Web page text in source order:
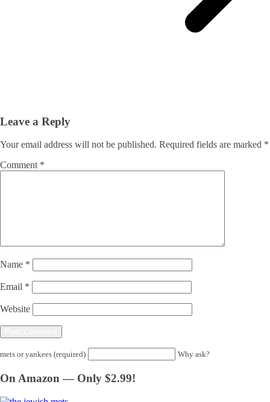
Leave a Reply
Your email address will not be published. Required fields are marked *
Comment *
Name *
Email *
Website
mets or yankees (required) Why ask?
On Amazon — Only $2.99!